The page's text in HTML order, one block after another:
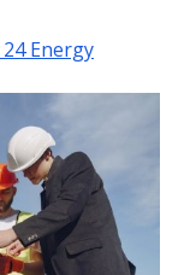
Energy